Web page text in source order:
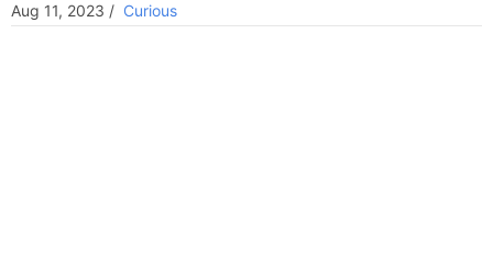
Aug 11, 2023 / Curious